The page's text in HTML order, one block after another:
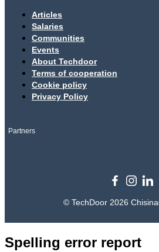
Articles
Salaries
Communities
Events
About Techdoor
Terms of cooperation
Cookie policy
Privacy Policy
Partners
© TechDoor 2026
Spelling error report